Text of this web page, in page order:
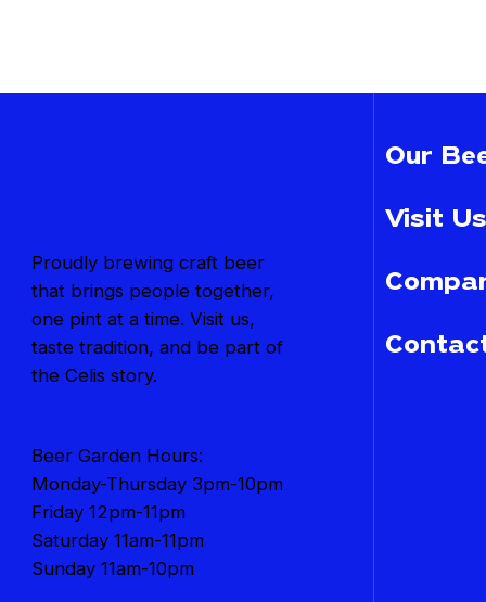
Proudly brewing craft beer
that brings people together,
one pint at a time. Visit us,
taste tradition, and be part of
the Celis story.
Our
Visit
Beer Garden Hours:
Monday-Thursday 3pm-10pm
Friday 12pm-11pm
Saturday 11am-11pm
Sunday 11am-10pm